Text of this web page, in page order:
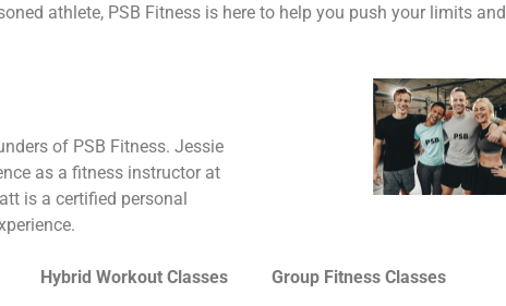
athlete, PSB Fitness is here to help you push your limits and
of PSB Fitness. Jessie
as a fitness instructor at
is a certified personal
Hybrid Workout Classes Group Fitness Classes